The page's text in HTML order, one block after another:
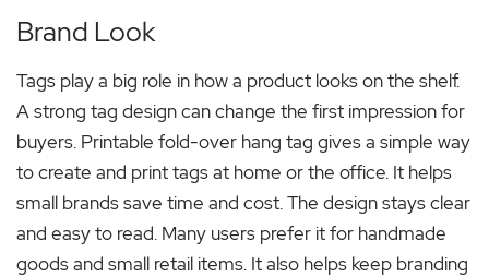
Brand Look
Tags play a big role in how a product looks on the shelf.
A strong tag design can change the first impression for
buyers. Printable fold-over hang tag gives a simple way
to create and print tags at home or the office. It helps
small brands save time and cost. The design stays clear
and easy to read. Many users prefer it for handmade
goods and small retail items. It also helps keep branding